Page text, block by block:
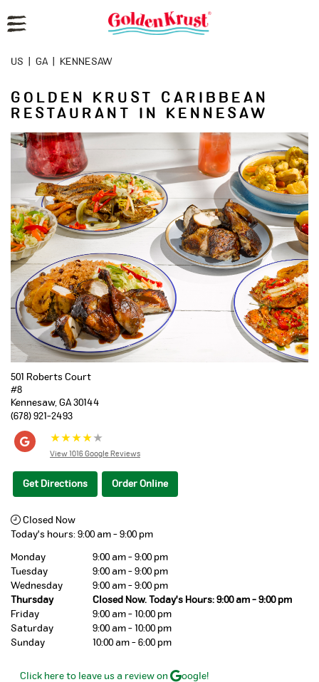
US GA KENNESAW
GOLDEN KRUST CARIBBEAN
RESTAURANT IN KENNESAW
501 Roberts Court
#8
Kennesaw, GA 30144
(678) 921-2493
★★★★ ★
View 1016 Google Reviews
Get Directions Order Online
Closed Now
Today's hours: 9:00 am - 9:00 pm
Monday
9:00 am - 9:00 pm
Tuesday
9:00 am - 9:00 pm
Wednesday
9:00 am - 9:00 pm
Thursday
Closed Now. Today's Hours: 9:00 am - 9:00 pm
Friday
9:00 am - 10:00 pm
Saturday
9:00 am - 10:00 pm
Sunday
10:00 am - 6:00 pm
Click here to leave us a review on oogle!